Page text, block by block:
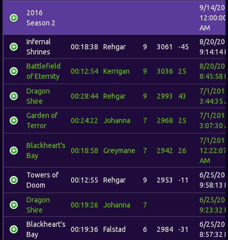
2016
Season 2
9/14/
12:00:00
AM
Infernal
Shrines
00:18:38 Rehgar 9 3061 -45
8/20/
9:14:14
Battlefield
of Eternity
00:12:54 Kerrigan 9 3036 25
8/20/
8:45:58
Dragon
Shire
00:28:44 Rehgar 9 2993 43
7/1/
3:44:35
Garden of
Terror
00:24:22 Johanna 7 2968 25
7/1/
3:07:30
Blackheart's
Bay
00:18:58 Greymane 7 2942 26
7/1/
12:22:07
AM
Towers of
Doom
00:12:55 Rehgar 9 2953 -11
6/25/
9:58:13
Dragon
Shire
00:19:26 Johanna 7
6/25/
9:23:32
Blackheart's
Bay
00:19:36 Falstad 6 2984 -31
6/25/
8:57:32